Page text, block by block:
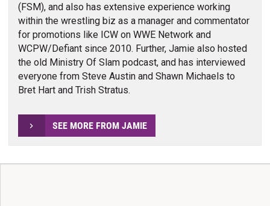
(FSM), and also has extensive experience working
within the wrestling biz as a manager and commentator
for promotions like ICW on WWE Network and
WCPW/Defiant since 2010. Further, Jamie also hosted
the old Ministry Of Slam podcast, and has interviewed
everyone from Steve Austin and Shawn Michaels to
Bret Hart and Trish Stratus.
SEE MORE FROM JAMIE